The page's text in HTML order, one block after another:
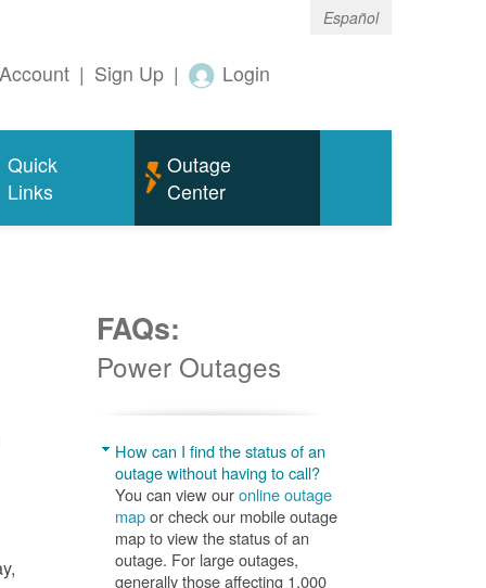
Español
| Sign Up | Login
Quick
Links
Outage
Center
FAQs:
Power Outages
How can I find the status of an
outage without having to call?
You can view ouronline outage
mapor check our mobile outage
map to view the status of an
outage. For large outages,
generally those affecting 1,000